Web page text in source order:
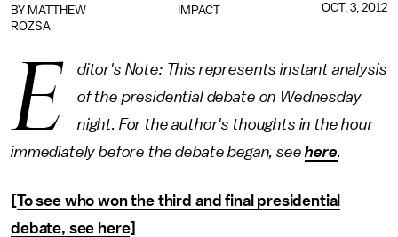
IMPACT
BY MATTHEW
ROZSA
OCT. 3, 2012
E
ditor's Note: This represents instant analysis
of the presidential debate on Wednesday
night. For the author's thoughts in the hour
immediately before the debate began, seehere.
[To see who won the third and final presidential
debate, see here]